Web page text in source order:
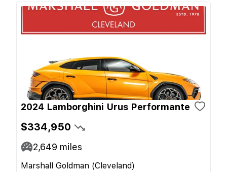
2024 Lamborghini Urus Performante
$334,950
2,649 miles
Marshall Goldman (Cleveland)